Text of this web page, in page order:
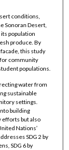
conditions,
Sonoran Desert,
population
produce. By
this study
community
populations.
water from
sustainable
settings.
building
efforts but also
Nations’
SDG 2 by
SDG 6 by